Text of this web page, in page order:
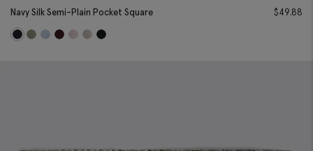
Navy Silk Semi-Plain Pocket Square $49.88